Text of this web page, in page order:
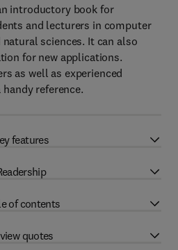
introductory book for
and lecturers in computer
natural sciences. It can also
for new applications.
as well as experienced
reference.
features
of contents
quotes